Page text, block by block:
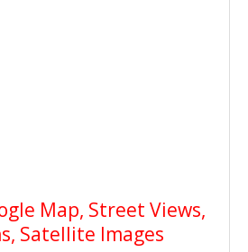
Map, Street Views,
Satellite Images